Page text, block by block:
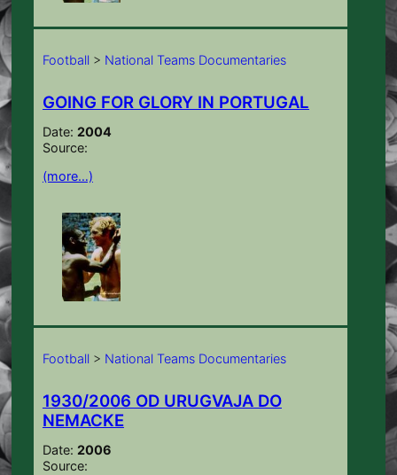
Football > National Teams Documentaries
GOING FOR GLORY IN PORTUGAL
Date: 2004
Source:
(more…)
Football > National Teams Documentaries
1930/2006 OD URUGVAJA DO
NEMACKE
Date: 2006
Source: